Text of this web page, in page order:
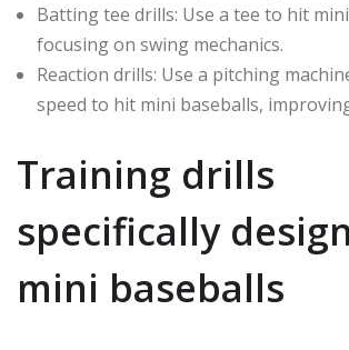
Batting tee drills: Use a tee to hit
focusing on swing mechanics.
Reaction drills: Use a pitching
speed to hit mini baseballs,
Training drills
specifically
mini baseballs